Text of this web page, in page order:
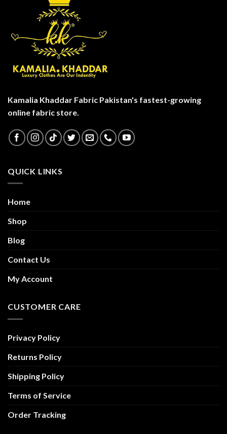
Kamalia Khaddar Fabric Pakistan's fastest-growing
online fabric store.
QUICK LINKS
Home
Shop
Blog
Contact Us
My Account
CUSTOMER CARE
Privacy Policy
Returns Policy
Shipping Policy
Terms of Service
Order Tracking